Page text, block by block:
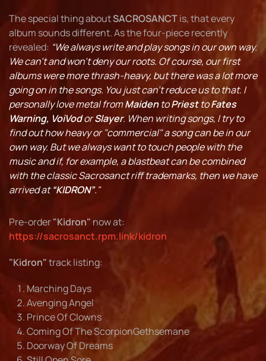
The special thing aboutSACROSANCTis, that every
album sounds different. As the four-piece recently
revealed: “We always write and play songs in our own way.
We can't and won't deny our roots. Of course, our first
albums were more thrash-heavy, but there was a lot more
going on in the songs. You just can't reduce us to that. I
personally love metal fromMaidentoPriesttoFates
Warning, VoiVodorSlayer. When writing songs, I try to
find out how heavy or "commercial" a song can be in our
own way. But we always want to touch people with the
music and if, for example, a blastbeat can be combined
with the classic Sacrosanct riff trademarks, then we have
arrived at“KIDRON”."
Pre-order"Kidron" now at:
https://sacrosanct.rpm.link/kidron
"Kidron"track listing:
Marching Days
Avenging Angel
Prince Of Clowns
Coming Of The ScorpionGethsemane
Doorway Of Dreams